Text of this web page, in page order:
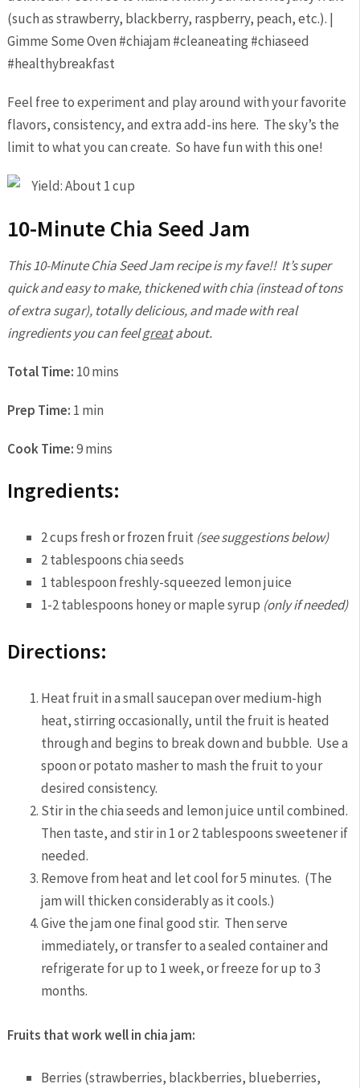
Feel free to experiment and play around with your favorite
flavors, consistency, and extra add-ins here. The sky’s the
limit to what you can create. So have fun with this one!
Yield: About 1 cup
10-Minute Chia Seed Jam
This 10-Minute Chia Seed Jam recipe is my fave!! It’s super
quick and easy to make, thickened with chia (instead of tons
of extra sugar), totally delicious, and made with real
ingredients you can feelgreatabout.
Total Time: 10 mins
Prep Time: 1 min
Cook Time:9 mins
Ingredients:
2 cups fresh or frozen fruit (see suggestions below)
2 tablespoons chia seeds
1 tablespoon freshly-squeezed lemon juice
1-2 tablespoons honey or maple syrup (only if needed)
Directions:
Heat fruit in a small saucepan over medium-high
heat, stirring occasionally, until the fruit is heated
through and begins to break down and bubble. Use a
spoon or potato masher to mash the fruit to your
desired consistency.
Stir in the chia seeds and lemon juice until combined.
Then taste, and stir in 1 or 2 tablespoons sweetener if
needed.
Remove from heat and let cool for 5 minutes. (The
jam will thicken considerably as it cools.)
Give the jam one final good stir. Then serve
immediately, or transfer to a sealed container and
refrigerate for up to 1 week, or freeze for up to 3
months.
Fruits that work well in chia jam:
Berries (strawberries, blackberries, blueberries,